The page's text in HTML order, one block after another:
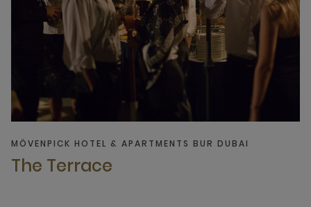
MÖVENPICK HOTEL & APARTMENTS BUR DUBAI
The Terrace